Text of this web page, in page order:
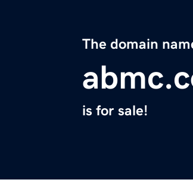
The domain
is for sale!